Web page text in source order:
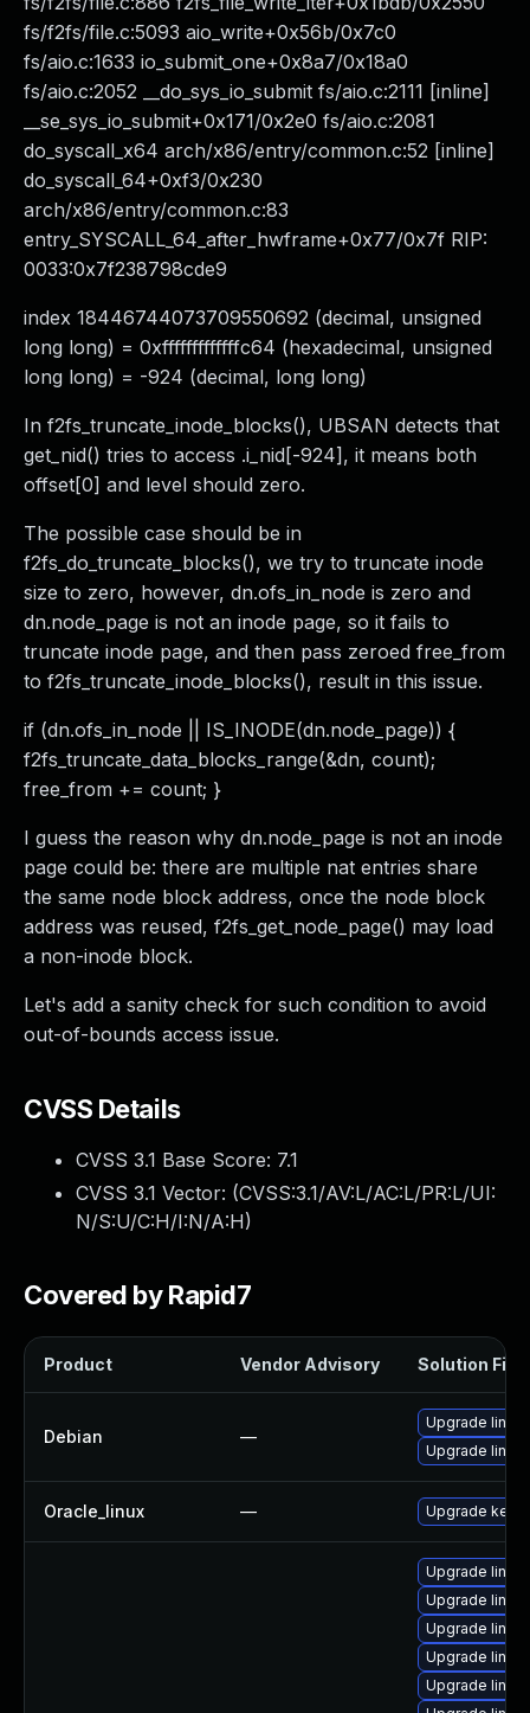
fs/f2fs/file.c:5093 aio_write+0x56b/0x7c0
fs/aio.c:1633 io_submit_one+0x8a7/0x18a0
fs/aio.c:2052 __do_sys_io_submit fs/aio.c:2111 [inline]
__se_sys_io_submit+0x171/0x2e0 fs/aio.c:2081
do_syscall_x64 arch/x86/entry/common.c:52 [inline]
do_syscall_64+0xf3/0x230
arch/x86/entry/common.c:83
entry_SYSCALL_64_after_hwframe+0x77/0x7f RIP:
0033:0x7f238798cde9
index 18446744073709550692 (decimal, unsigned
long long) = 0xfffffffffffffc64 (hexadecimal, unsigned
long long) = -924 (decimal, long long)
In f2fs_truncate_inode_blocks(), UBSAN detects that
get_nid() tries to access .i_nid[-924], it means both
offset[0] and level should zero.
The possible case should be in
f2fs_do_truncate_blocks(), we try to truncate inode
size to zero, however, dn.ofs_in_node is zero and
dn.node_page is not an inode page, so it fails to
truncate inode page, and then pass zeroed free_from
to f2fs_truncate_inode_blocks(), result in this issue.
if (dn.ofs_in_node || IS_INODE(dn.node_page)) {
f2fs_truncate_data_blocks_range(&dn, count);
free_from += count; }
I guess the reason why dn.node_page is not an inode
page could be: there are multiple nat entries share
the same node block address, once the node block
address was reused, f2fs_get_node_page() may load
a non-inode block.
Let's add a sanity check for such condition to avoid
out-of-bounds access issue.
CVSS Details
CVSS 3.1 Base Score: 7.1
CVSS 3.1 Vector: (CVSS:3.1/AV:L/AC:L/PR:L/UI:
N/S:U/C:H/I:N/A:H)
Covered by Rapid7
Product Vendor Advisory Solution File
Debian —
Upgrade linux
Upgrade linux-
Oracle_linux — Upgrade
Upgrade
Upgrade
Upgrade
Upgrade
Upgrade